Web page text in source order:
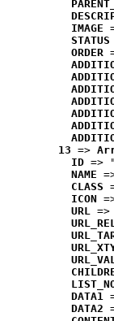
IMAGE
STATUS
ORDER
13 =>
ID =>
NAME
CLASS
ICON
URL
DATA1
DATA2